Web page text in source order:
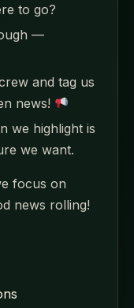
to go?
—
and tag us
news!
we highlight is
we want.
focus on
news rolling!